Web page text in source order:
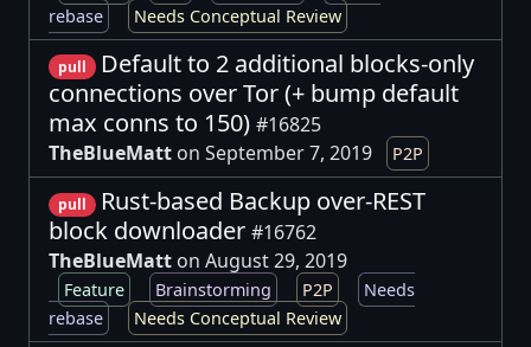
rebase
Needs Conceptual Review
pull
Default to 2 additional blocks-only
connections over Tor (+ bump default
max conns to 150) #16825
TheBlueMatt on September 7, 2019 P2P
pull
Rust-based Backup over-REST
block downloader #16762
TheBlueMatt on August 29, 2019
Feature Brainstorming P2P
Needs
rebase
Needs Conceptual Review